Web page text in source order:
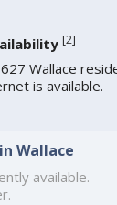
[2]
Wallace
is available.
Wallace
available.